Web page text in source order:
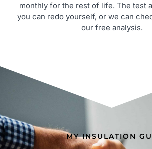
monthly for the rest of life. The test
you can redo yourself, or we can
our free analysis.
MY INSULATION